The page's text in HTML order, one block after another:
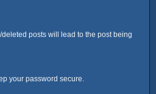
posts will lead to the post being
your password secure.